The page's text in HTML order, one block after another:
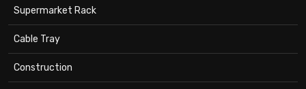
Supermarket Rack
Cable Tray
Construction